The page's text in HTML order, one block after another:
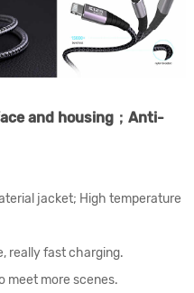
and housing；Anti-
jacket; High temperature
really fast charging.
meet more scenes.